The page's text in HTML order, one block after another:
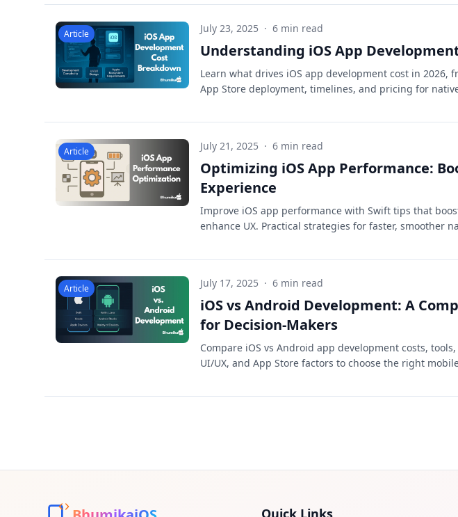
Article July 23, 2025 · 6 min read
Understanding iOS App
Learn what drives iOS app development cost in 2026,
App Store deployment, timelines, and pricing for
Article July 21, 2025 · 6 min read
Optimizing iOS App Performance:
Experience
Improve iOS app performance with Swift tips that
enhance UX. Practical strategies for faster, smoother
Article July 17, 2025 · 6 min read
iOS vs Android Development: A
for Decision-Makers
Compare iOS vs Android app development costs,
UI/UX, and App Store factors to choose the right
Quick Links